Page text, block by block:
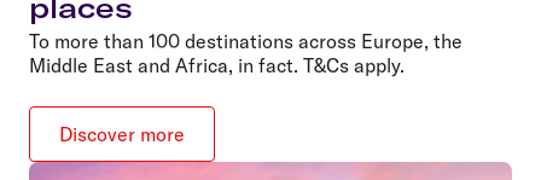
To more than 100 destinations across Europe, the
Middle East and Africa, in fact. T&Cs apply.
Discover more